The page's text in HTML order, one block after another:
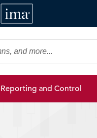
IMA
Reporting and Control